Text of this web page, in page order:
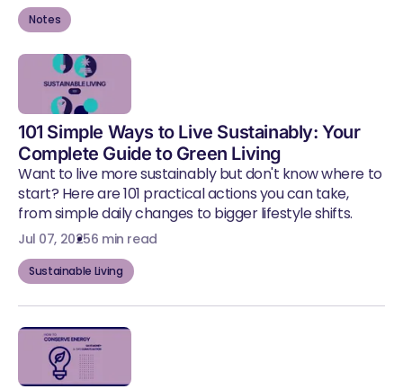
Notes
101 Simple Ways to Live Sustainably: Your
Complete Guide to Green Living
Want to live more sustainably but don't know where to
start? Here are 101 practical actions you can take,
from simple daily changes to bigger lifestyle shifts.
Jul 07, 20256 min read
Sustainable Living